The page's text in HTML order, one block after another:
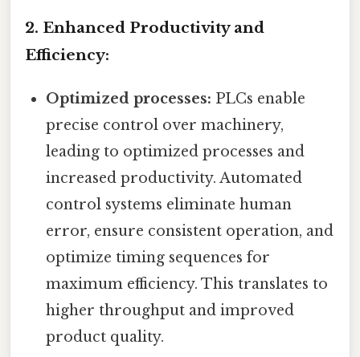
2. Enhanced Productivity and
Efficiency:
Optimized processes: PLCs enable
precise control over machinery,
leading to optimized processes and
increased productivity. Automated
control systems eliminate human
error, ensure consistent operation, and
optimize timing sequences for
maximum efficiency. This translates to
higher throughput and improved
product quality.